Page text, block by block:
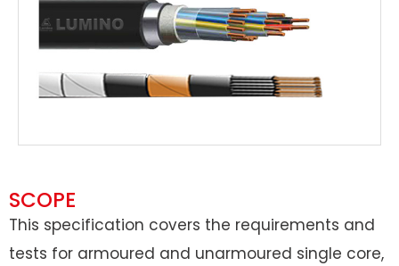
SCOPE
This specification covers the requirements and
tests for armoured and unarmoured single core,